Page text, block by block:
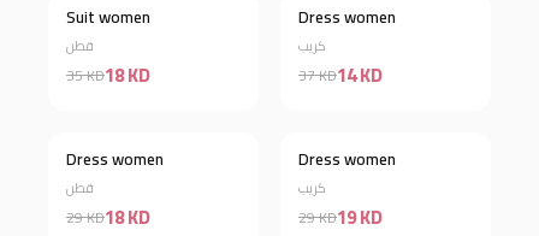
Suit women
قطن
35 KD18 KD
Discount 62%
Dress women
كريب
37 KD14 KD
Discount 38%
Dress women
قطن
29 KD18 KD
Dress women
كريب
29 KD19 KD